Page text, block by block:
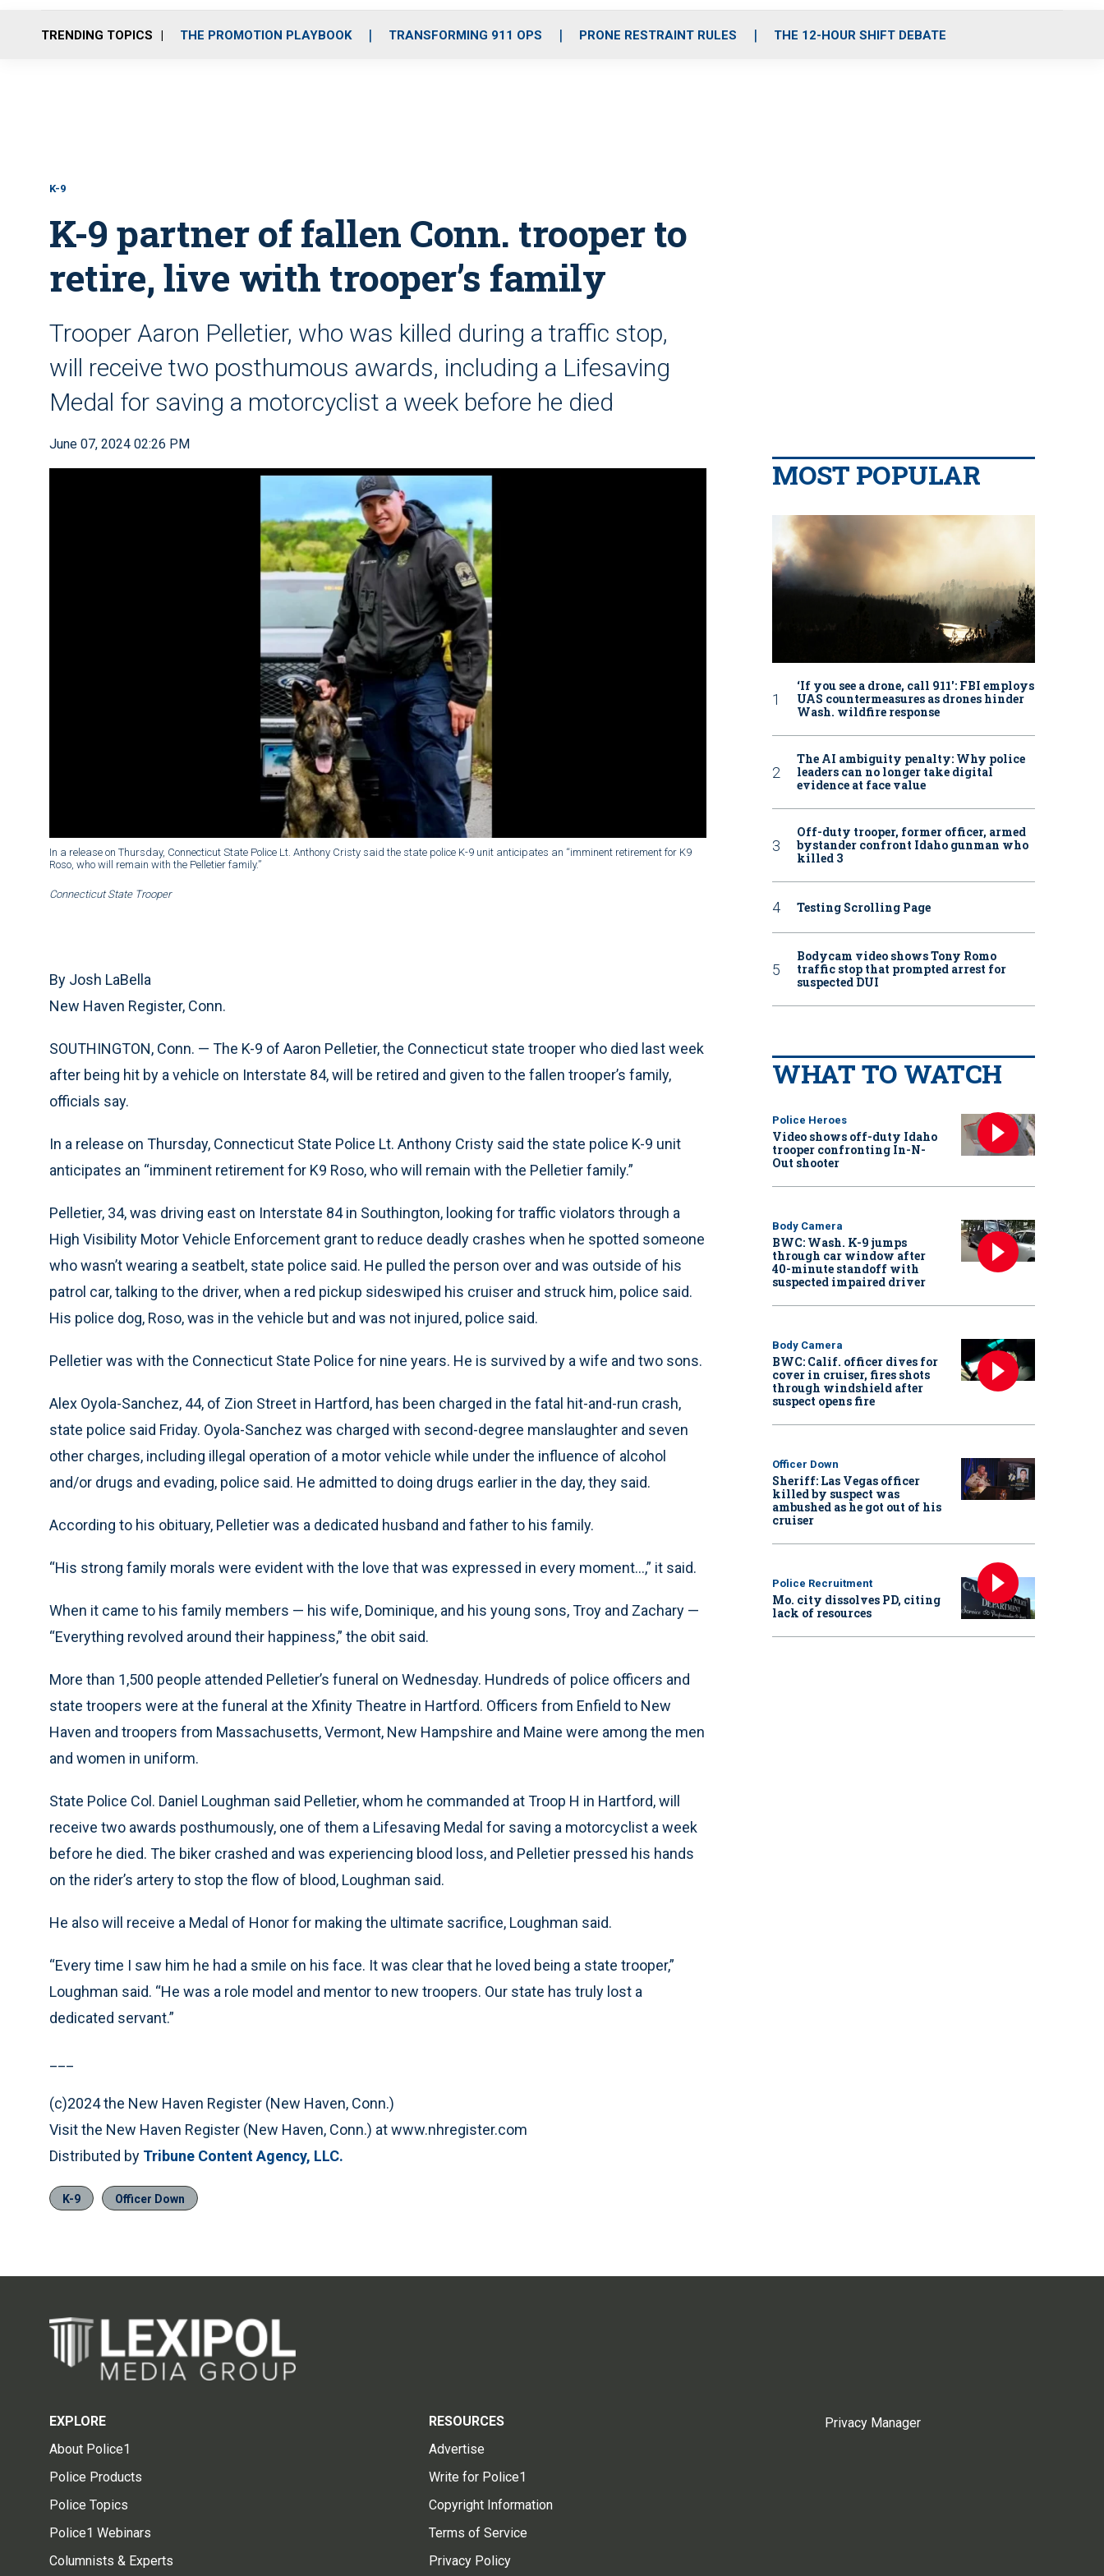
o
r
r
m
i
e
TRENDING TOPICS THE PROMOTION PLAYBOOK TRANSFORMING 911 OPS PRONE RESTRAINT RULES THE 12-HOUR SHIFT DEBATE
K-9
K-9 partner of fallen Conn. trooper to
retire, live with trooper’s family
Trooper Aaron Pelletier, who was killed during a traffic stop,
will receive two posthumous awards, including a Lifesaving
Medal for saving a motorcyclist a week before he died
June 07, 2024 02:26 PM
In a release on Thursday, Connecticut State Police Lt. Anthony Cristy said the state police K-9 unit anticipates an “imminent retirement for K9
Roso, who will remain with the Pelletier family.”
Connecticut State Trooper
By Josh LaBella
New Haven Register, Conn.
SOUTHINGTON, Conn. — The K-9 of Aaron Pelletier, the Connecticut state trooper who died last week
after being hit by a vehicle on Interstate 84, will be retired and given to the fallen trooper’s family,
officials say.
In a release on Thursday, Connecticut State Police Lt. Anthony Cristy said the state police K-9 unit
anticipates an “imminent retirement for K9 Roso, who will remain with the Pelletier family.”
Pelletier, 34, was driving east on Interstate 84 in Southington, looking for traffic violators through a
High Visibility Motor Vehicle Enforcement grant to reduce deadly crashes when he spotted someone
who wasn’t wearing a seatbelt, state police said. He pulled the person over and was outside of his
patrol car, talking to the driver, when a red pickup sideswiped his cruiser and struck him, police said.
His police dog, Roso, was in the vehicle but and was not injured, police said.
Pelletier was with the Connecticut State Police for nine years. He is survived by a wife and two sons.
Alex Oyola-Sanchez, 44, of Zion Street in Hartford, has been charged in the fatal hit-and-run crash,
state police said Friday. Oyola-Sanchez was charged with second-degree manslaughter and seven
other charges, including illegal operation of a motor vehicle while under the influence of alcohol
and/or drugs and evading, police said. He admitted to doing drugs earlier in the day, they said.
According to his obituary, Pelletier was a dedicated husband and father to his family.
“His strong family morals were evident with the love that was expressed in every moment...,” it said.
When it came to his family members — his wife, Dominique, and his young sons, Troy and Zachary —
“Everything revolved around their happiness,” the obit said.
More than 1,500 people attended Pelletier’s funeral on Wednesday. Hundreds of police officers and
state troopers were at the funeral at the Xfinity Theatre in Hartford. Officers from Enfield to New
Haven and troopers from Massachusetts, Vermont, New Hampshire and Maine were among the men
and women in uniform.
State Police Col. Daniel Loughman said Pelletier, whom he commanded at Troop H in Hartford, will
receive two awards posthumously, one of them a Lifesaving Medal for saving a motorcyclist a week
before he died. The biker crashed and was experiencing blood loss, and Pelletier pressed his hands
on the rider’s artery to stop the flow of blood, Loughman said.
He also will receive a Medal of Honor for making the ultimate sacrifice, Loughman said.
“Every time I saw him he had a smile on his face. It was clear that he loved being a state trooper,”
Loughman said. “He was a role model and mentor to new troopers. Our state has truly lost a
dedicated servant.”
(c)2024 the New Haven Register (New Haven, Conn.)
Visit the New Haven Register (New Haven, Conn.) at www.nhregister.com
Distributed by Tribune Content Agency, LLC.
K-9 Officer Down
MOST POPULAR
‘If you see a drone, call 911': FBI employs
UAS countermeasures as drones hinder
Wash. wildfire response
The AI ambiguity penalty: Why police
leaders can no longer take digital
evidence at face value
Off-duty trooper, former officer, armed
bystander confront Idaho gunman who
killed 3
Testing Scrolling Page
Bodycam video shows Tony Romo
traffic stop that prompted arrest for
suspected DUI
WHAT TO WATCH
Police Heroes
Video shows off-duty Idaho
trooper confronting In-N-
Out shooter
Body Camera
BWC: Wash. K-9 jumps
through car window after
40-minute standoff with
suspected impaired driver
Body Camera
BWC: Calif. officer dives for
cover in cruiser, fires shots
through windshield after
suspect opens fire
Officer Down
Sheriff: Las Vegas officer
killed by suspect was
ambushed as he got out of his
cruiser
Police Recruitment
Mo. city dissolves PD, citing
lack of resources
EXPLORE
About Police1
Police Products
Police Topics
Police1 Webinars
Columnists & Experts
RESOURCES
Advertise
Write for Police1
Copyright Information
Terms of Service
Privacy Policy
Privacy Manager